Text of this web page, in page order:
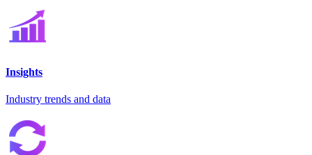
Insights
Industry trends and data